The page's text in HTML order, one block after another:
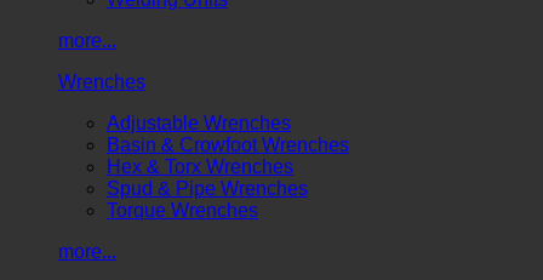
more...
Wrenches
Adjustable Wrenches
Basin & Crowfoot Wrenches
Hex & Torx Wrenches
Spud & Pipe Wrenches
Torque Wrenches
more...